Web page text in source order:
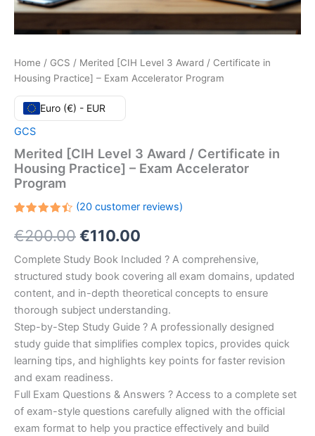
Home / GCS / Merited [CIH Level 3 Award / Certificate in
Housing Practice] – Exam Accelerator Program
Euro (€) - EUR
GCS
Merited [CIH Level 3 Award / Certificate in
Housing Practice] – Exam Accelerator
Program
4.45out
of 5
on
customer
ratings
(20customer reviews)
€200.00Original
price
was:
€200.00.
€110.00
price
is:
€110.00.
Complete Study Book Included ? A comprehensive,
structured study book covering all exam domains, updated
content, and in-depth theoretical concepts to ensure
thorough subject understanding.
Step-by-Step Study Guide ? A professionally designed
study guide that simplifies complex topics, provides quick
learning tips, and highlights key points for faster revision
and exam readiness.
Full Exam Questions & Answers ? Access to a complete set
of exam-style questions carefully aligned with the official
exam format to help you practice effectively and build